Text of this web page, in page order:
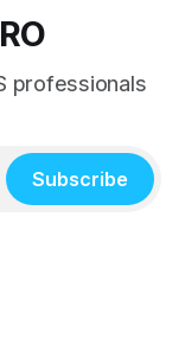
professionals
Subscribe